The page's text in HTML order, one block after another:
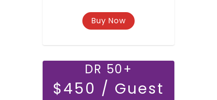
DR 50+
$450 / Guest